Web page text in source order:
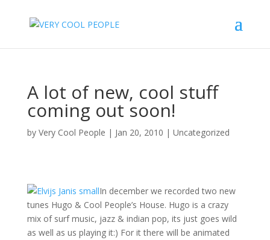
A lot of new, cool stuff
coming out soon!
by Very Cool People | Jan 20, 2010 | Uncategorized
In december we recorded two new
tunes Hugo & Cool People’s House. Hugo is a crazy
mix of surf music, jazz & indian pop, its just goes wild
as well as us playing it:) For it there will be animated